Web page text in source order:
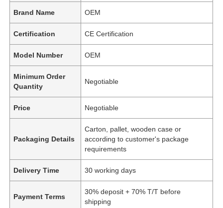
Brand Name OEM
Certification CE Certification
Model Number OEM
Minimum Order
Quantity
Negotiable
Price Negotiable
Packaging Details
Carton, pallet, wooden case or
according to customer's package
requirements
Delivery Time 30 working days
Payment Terms
30% deposit + 70% T/T before
shipping